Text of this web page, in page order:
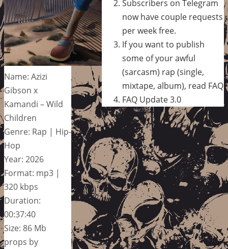
Name: Azizi
Gibson x
Kamandi – Wild
Children
Genre: Rap | Hip-
Hop
Year: 2026
Format: mp3 |
320 kbps
Duration:
00:37:40
Size: 86 Mb
props by
Subscribers on Telegram
now have couple requests
per week free.
If you want to publish
some of your awful
(sarcasm) rap (single,
mixtape, album), read FAQ
FAQ Update 3.0